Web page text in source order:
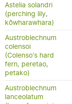
Astelia solandri
(perching lily,
kōwharawhara)
Austroblechnum
colensoi
(Colenso's hard
fern, peretao,
petako)
Austroblechnum
lanceolatum